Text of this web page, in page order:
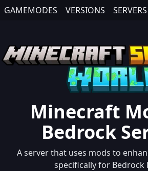
GAMEMODES VERSIONS SERVERS
Minecraft
Bedrock
A server that uses mods to
specifically for Bedrock